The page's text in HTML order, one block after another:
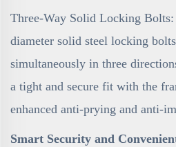
Three-Way Solid Locking Bolts:
diameter solid steel locking
simultaneously in three
a tight and secure fit with the
enhanced anti-prying and anti-
Smart Security and